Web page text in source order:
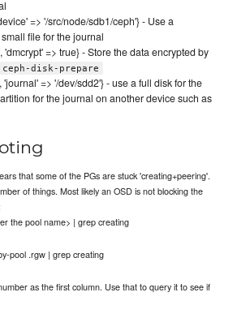
=> '/src/node/sdb1/ceph'} - Use a
file for the journal
'dmcrypt' => true} - Store the data encrypted by
ceph-disk-prepare
'journal' => '/dev/sdd2'} - use a full disk for the
for the journal on another device such as
that some of the PGs are stuck 'creating+peering'.
of things. Most likely an OSD is not blocking the
the pool name> | grep creating
pool .rgw | grep creating
as the first column. Use that to query it to see if